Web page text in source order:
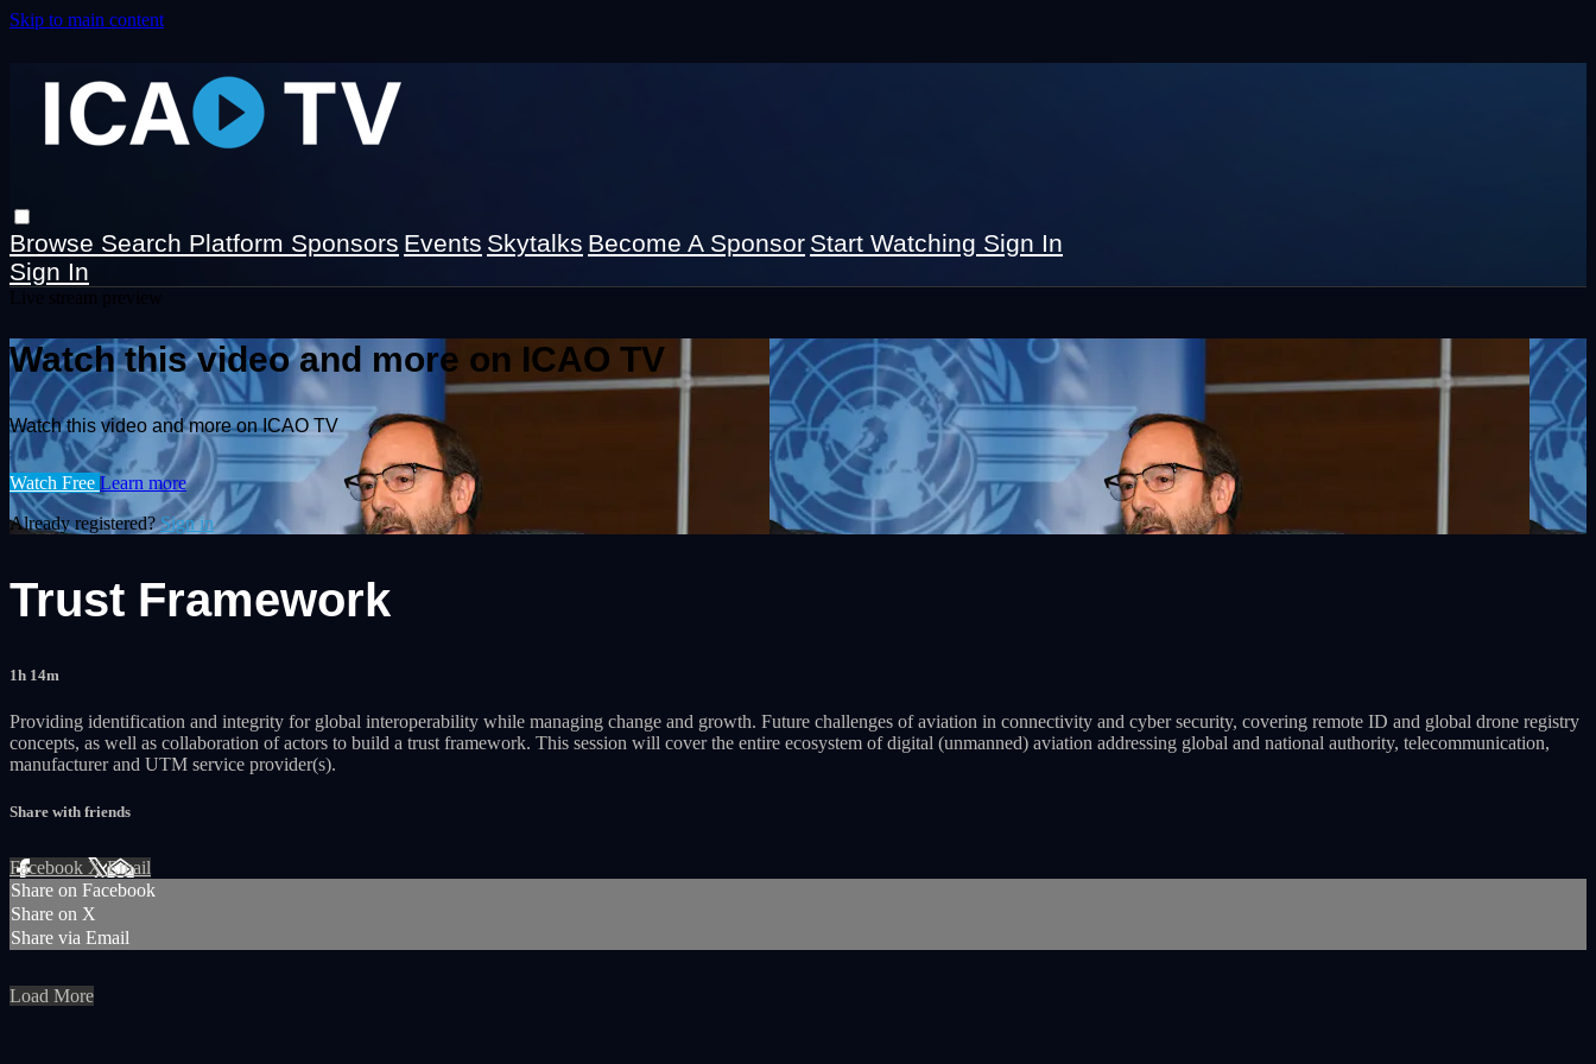
Skip to main content
Browse Search Platform Sponsors Events Skytalks Become A Sponsor Start Watching Sign In
Sign In
Watch this video and more on ICAO TV
Watch this video and more on ICAO TV
Watch Free Learn more
Already registered?Sign in
Trust Framework
1h 14m
Providing identification and integrity for global interoperability while managing change and growth. Future challenges of aviation in connectivity and cyber security, covering remote ID and global drone registry
concepts, as well as collaboration of actors to build a trust framework. This session will cover the entire ecosystem of digital (unmanned) aviation addressing global and national authority, telecommunication,
manufacturer and UTM service provider(s).
Share with friends
Facebook XEmail
Share on Facebook
Share on X
Share via Email
Load More